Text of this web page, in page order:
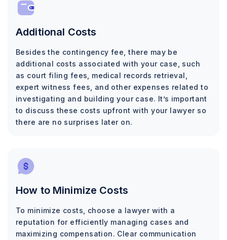
Additional Costs
Besides the contingency fee, there may be
additional costs associated with your case, such
as court filing fees, medical records retrieval,
expert witness fees, and other expenses related to
investigating and building your case. It’s important
to discuss these costs upfront with your lawyer so
there are no surprises later on.
How to Minimize Costs
To minimize costs, choose a lawyer with a
reputation for efficiently managing cases and
maximizing compensation. Clear communication